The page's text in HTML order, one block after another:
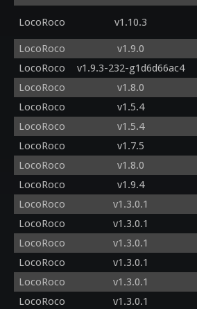
LocoRoco v1.10.3
LocoRoco
v1.9.0
LocoRoco
v1.9.3-232-g1d6d66ac4
LocoRoco
v1.8.0
LocoRoco
v1.5.4
LocoRoco
v1.5.4
LocoRoco
v1.7.5
LocoRoco
v1.8.0
LocoRoco
v1.9.4
LocoRoco
v1.3.0.1
LocoRoco
v1.3.0.1
LocoRoco
v1.3.0.1
LocoRoco
v1.3.0.1
LocoRoco
v1.3.0.1
LocoRoco
v1.3.0.1